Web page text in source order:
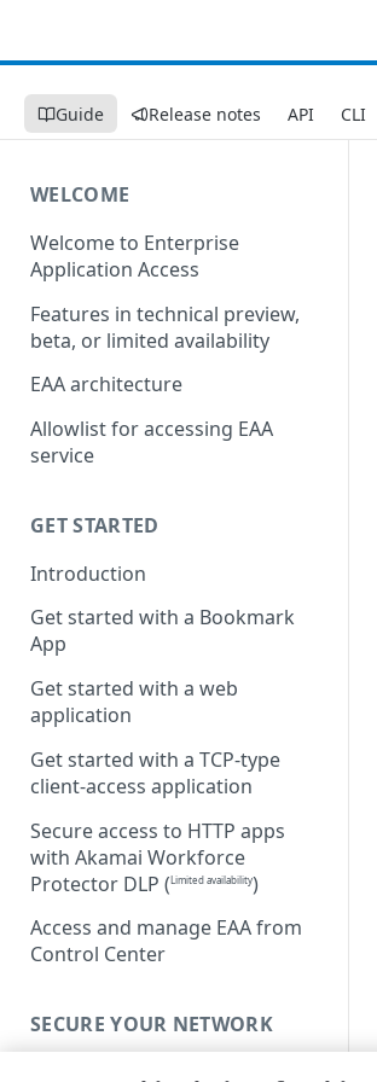
Guide Release notes API CLI
WELCOME
Welcome to Enterprise
Application Access
Features in technical preview,
beta, or limited availability
EAA architecture
Allowlist for accessing EAA
service
GET STARTED
Introduction
Get started with a Bookmark
App
Get started with a web
application
Get started with a TCP-type
client-access application
Secure access to HTTP apps
with Akamai Workforce
Protector DLP (Limited availability)
Access and manage EAA from
Control Center
SECURE YOUR NETWORK